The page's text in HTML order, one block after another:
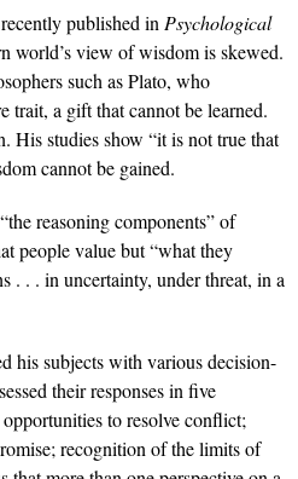
published in Psychological
world’s view of wisdom is skewed.
such as Plato, who
trait, a gift that cannot be learned.
His studies show “it is not true that
cannot be gained.
reasoning components” of
people value but “what they
. . . in uncertainty, under threat, in a
his subjects with various decision-
their responses in five
to resolve conflict;
recognition of the limits of